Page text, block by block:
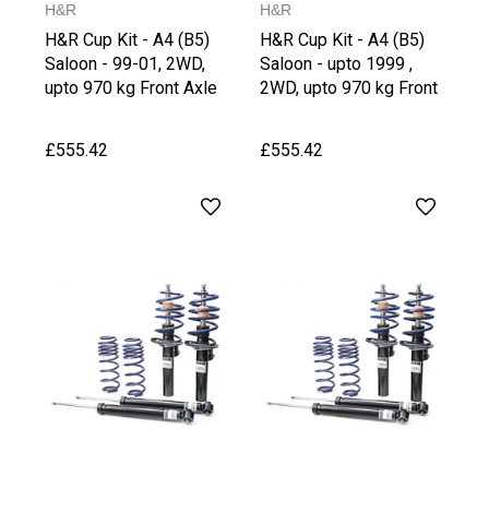
H&R
H&R Cup Kit - A4 (B5)
Saloon - 99-01, 2WD,
upto 970 kg Front Axle
£555.42
H&R
H&R Cup Kit - A4 (B5)
Saloon - upto 1999 ,
2WD, upto 970 kg Front
£555.42